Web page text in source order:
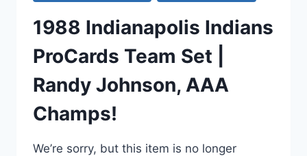
1988 Indianapolis Indians
ProCards Team Set |
Randy Johnson, AAA
Champs!
We’re sorry, but this item is no longer